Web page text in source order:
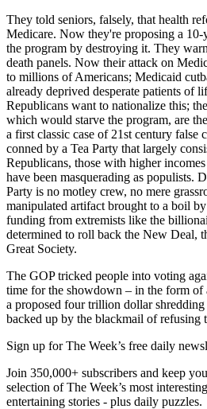
They told seniors, falsely, that health
Medicare. Now they're proposing a
the program by destroying it. They
death panels. Now their attack on
to millions of Americans; Medicaid
already deprived desperate patients of
Republicans want to nationalize this;
which would starve the program, are
a first classic case of 21st century false
conned by a Tea Party that largely
Republicans, those with higher
have been masquerading as populists.
Party is no motley crew, no mere
manipulated artifact brought to a boil
funding from extremists like the
determined to roll back the New Deal,
Great Society.
The GOP tricked people into voting
time for the showdown – in the form of
a proposed four trillion dollar
backed up by the blackmail of refusing
Sign up for The Week’s free daily
Join 350,000+ subscribers and keep
selection of The Week’s most
entertaining stories - plus daily puzzles.